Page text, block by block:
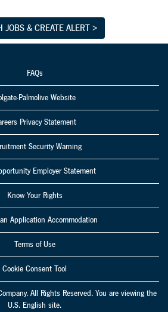
JOBS & CREATE ALERT >
FAQs
Palmolive Website
Privacy Statement
Security Warning
Employer Statement
Know Your Rights
Application Accommodation
Terms of Use
Cookie Consent Tool
All Rights Reserved. You are viewing the
U.S. English site.